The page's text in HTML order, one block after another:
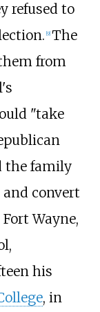
refused to
9] The
from
"take
the family
and convert
Wayne,
his
, in